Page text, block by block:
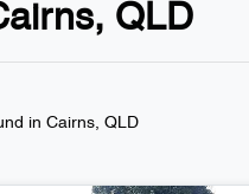
QLD
in Cairns, QLD